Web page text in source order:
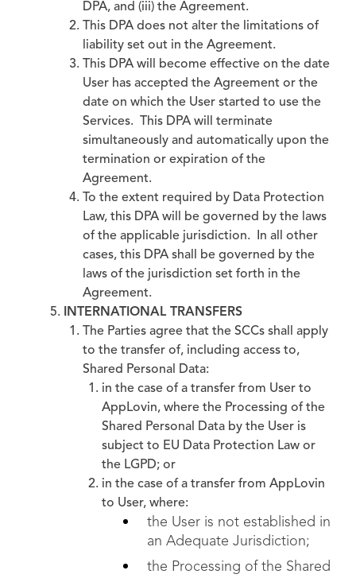
DPA, and (iii) the Agreement.
This DPA does not alter the limitations of
liability set out in the Agreement.
This DPA will become effective on the date
User has accepted the Agreement or the
date on which the User started to use the
Services. This DPA will terminate
simultaneously and automatically upon the
termination or expiration of the
Agreement.
To the extent required by Data Protection
Law, this DPA will be governed by the laws
of the applicable jurisdiction. In all other
cases, this DPA shall be governed by the
laws of the jurisdiction set forth in the
Agreement.
INTERNATIONAL TRANSFERS
The Parties agree that the SCCs shall apply
to the transfer of, including access to,
Shared Personal Data:
in the case of a transfer from User to
AppLovin, where the Processing of the
Shared Personal Data by the User is
subject to EU Data Protection Law or
the LGPD; or
in the case of a transfer from AppLovin
to User, where:
the User is not established in
an Adequate Jurisdiction;
the Processing of the Shared